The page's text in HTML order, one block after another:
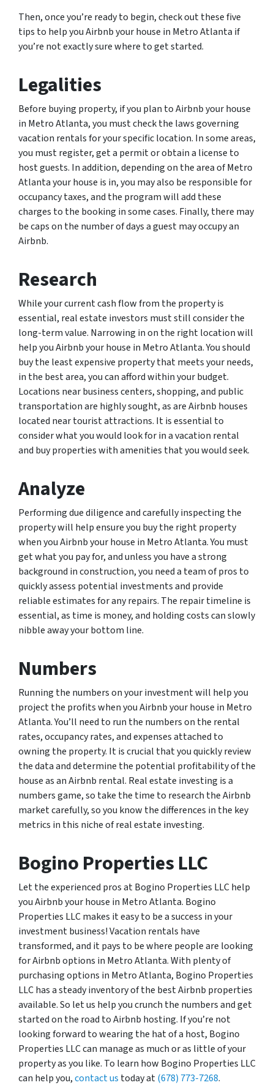
Then, once you’re ready to begin, check out these five
tips to help you Airbnb your house in Metro Atlanta if
you’re not exactly sure where to get started.
Legalities
Before buying property, if you plan to Airbnb your house
in Metro Atlanta, you must check the laws governing
vacation rentals for your specific location. In some areas,
you must register, get a permit or obtain a license to
host guests. In addition, depending on the area of Metro
Atlanta your house is in, you may also be responsible for
occupancy taxes, and the program will add these
charges to the booking in some cases. Finally, there may
be caps on the number of days a guest may occupy an
Airbnb.
Research
While your current cash flow from the property is
essential, real estate investors must still consider the
long-term value. Narrowing in on the right location will
help you Airbnb your house in Metro Atlanta. You should
buy the least expensive property that meets your needs,
in the best area, you can afford within your budget.
Locations near business centers, shopping, and public
transportation are highly sought, as are Airbnb houses
located near tourist attractions. It is essential to
consider what you would look for in a vacation rental
and buy properties with amenities that you would seek.
Analyze
Performing due diligence and carefully inspecting the
property will help ensure you buy the right property
when you Airbnb your house in Metro Atlanta. You must
get what you pay for, and unless you have a strong
background in construction, you need a team of pros to
quickly assess potential investments and provide
reliable estimates for any repairs. The repair timeline is
essential, as time is money, and holding costs can slowly
nibble away your bottom line.
Numbers
Running the numbers on your investment will help you
project the profits when you Airbnb your house in Metro
Atlanta. You’ll need to run the numbers on the rental
rates, occupancy rates, and expenses attached to
owning the property. It is crucial that you quickly review
the data and determine the potential profitability of the
house as an Airbnb rental. Real estate investing is a
numbers game, so take the time to research the Airbnb
market carefully, so you know the differences in the key
metrics in this niche of real estate investing.
Bogino Properties LLC
Let the experienced pros at Bogino Properties LLC help
you Airbnb your house in Metro Atlanta. Bogino
Properties LLC makes it easy to be a success in your
investment business! Vacation rentals have
transformed, and it pays to be where people are looking
for Airbnb options in Metro Atlanta. With plenty of
purchasing options in Metro Atlanta, Bogino Properties
LLC has a steady inventory of the best Airbnb properties
available. So let us help you crunch the numbers and get
started on the road to Airbnb hosting. If you’re not
looking forward to wearing the hat of a host, Bogino
Properties LLC can manage as much or as little of your
property as you like. To learn how Bogino Properties LLC
can help you,contact us today at(678) 773-7268.